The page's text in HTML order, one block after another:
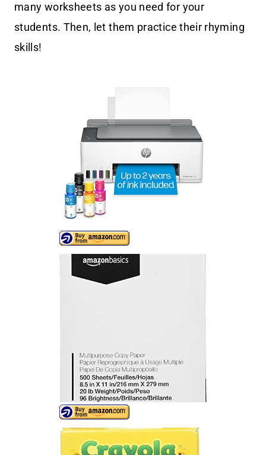
many worksheets as you need for your
students. Then, let them practice their rhyming
skills!